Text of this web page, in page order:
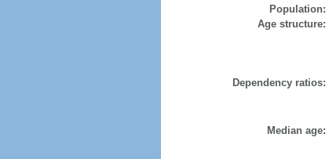
Population:
Age structure:
Dependency ratios:
Median age: